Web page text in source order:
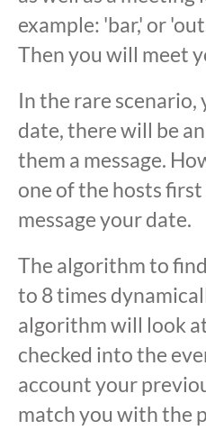
example: 'bar,' or
Then you will meet
In the rare
date, there will be
them a message.
one of the hosts
message your date.
The algorithm to
to 8 times
algorithm will look
checked into the
account your
match you with the